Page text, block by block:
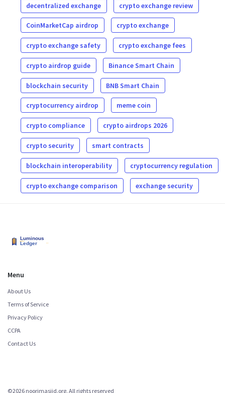
decentralized exchange crypto exchange review
CoinMarketCap airdrop crypto exchange
crypto exchange safety crypto exchange fees
crypto airdrop guide Binance Smart Chain
blockchain security BNB Smart Chain
cryptocurrency airdrop meme coin
crypto compliance crypto airdrops 2026
crypto security smart contracts
blockchain interoperability cryptocurrency regulation
crypto exchange comparison exchange security
Menu
About Us
Terms of Service
Privacy Policy
CCPA
Contact Us
©2026 noorimasjid.org. All rights reserved